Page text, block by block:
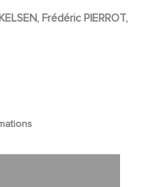
a
an investigation